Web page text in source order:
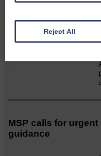
Unique and
again!
MSP calls for
guidance
Reject All